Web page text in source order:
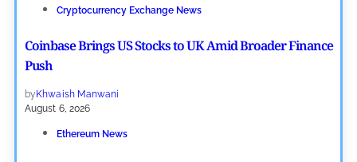
Cryptocurrency Exchange News
Coinbase Brings US Stocks to UK Amid Broader Finance
Push
by Khwaish Manwani
August 6, 2026
Ethereum News